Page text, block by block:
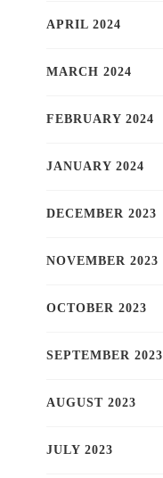
APRIL 2024
MARCH 2024
FEBRUARY 2024
JANUARY 2024
DECEMBER 2023
NOVEMBER 2023
OCTOBER 2023
SEPTEMBER 2023
AUGUST 2023
JULY 2023